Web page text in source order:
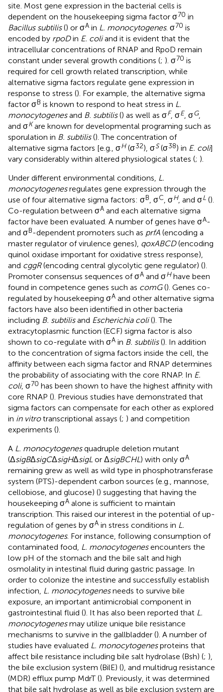
site. Most gene expression in the bacterial cells is
dependent on the housekeeping sigma factor σ70 in
Bacillus subtilis() or σA in L. monocytogenes. σ70 is
encoded by rpoDin E. coliand it is evident that the
intracellular concentrations of RNAP and RpoD remain
constant under several growth conditions (; ). σ70 is
required for cell growth related transcription, while
alternative sigma factors regulate gene expression in
response to stress (). For example, the alternative sigma
factor σB is known to respond to heat stress in L.
monocytogenesand B. subtilis() as well as σF , σE , σG,
and σKare known for developmental programing such as
sporulation in B. subtilis(). The concentration of
alternative sigma factors [e.g., σH(σ32), σS (σ38) in E. coli]
vary considerably within altered physiological states (; ).
Under different environmental conditions, L.
monocytogenesregulates gene expression through the
use of four alternative sigma factors: σB , σC , σH, and σL ().
Co-regulation between σA and each alternative sigma
factor have been evaluated. A number of genes have σA-
and σB-dependent promoters such as prfA (encoding a
master regulator of virulence genes), qoxABCD(encoding
quinol oxidase important for oxidative stress response),
and cggR(encoding central glycolytic gene regulator) ().
Promoter consensus sequences of σA and σHhave been
found in competence genes such as comG(). Genes co-
regulated by housekeeping σA and other alternative sigma
factors have also been identified in other bacteria
including B. subtilisand Escherichia coli(). The
extracytoplasmic function (ECF) sigma factor is also
shown to co-regulate with σA in B. subtilis(). In addition
to the concentration of sigma factors inside the cell, the
affinity between each sigma factor and RNAP determines
the probability of associating with the core RNAP. In E.
coli, σ70 has been shown to have the highest affinity with
core RNAP (). Previous studies have demonstrated that
sigma factors can compensate for each other as explored
in in vitrotranscriptional assays (; ) and competition
experiments ().
A L. monocytogenesquadruple deletion mutant
(ΔsigBΔsigCΔsigHΔsigL or ΔsigBCHL) with only σA
remaining grew as well as wild type in phosphotransferase
system (PTS)-dependent carbon sources (e.g., mannose,
cellobiose, and glucose) () suggesting that having the
housekeeping σA alone is sufficient to maintain
transcription. This raised our interest in the potential of up-
regulation of genes by σA in stress conditions in L.
monocytogenes. For instance, following consumption of
contaminated food, L. monocytogenesencounters the
low pH of the stomach and the bile salt and high
osmolality in intestinal fluid during gastric passage. In
order to colonize the intestine and successfully establish
infection, L. monocytogenesneeds to survive bile
exposure, an important antimicrobial component in
gastrointestinal fluid (). It has also been reported that L.
monocytogenesmay utilize unique bile resistance
mechanisms to survive in the gallbladder (). A number of
studies have evaluated L. monocytogenesproteins that
affect bile resistance including bile salt hydrolase (Bsh) (; ),
the bile exclusion system (BilE) (), and multidrug resistance
(MDR) efflux pump MdrT (). Previously, it was determined
that bile salt hydrolase as well as bile exclusion system are